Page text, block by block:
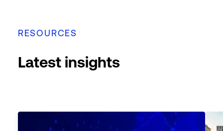
RESOURCES
Latest insights